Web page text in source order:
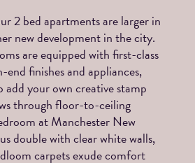
2 bed apartments are larger in
new development in the city.
are equipped with first-class
end finishes and appliances,
add your own creative stamp
through floor-to-ceiling
at Manchester New
double with clear white walls,
carpets exude comfort